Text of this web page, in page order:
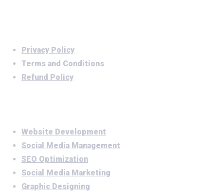
Privacy Policy
Terms and Conditions
Refund Policy
Website Development
Social Media Management
SEO Optimization
Social Media Marketing
Graphic Designing